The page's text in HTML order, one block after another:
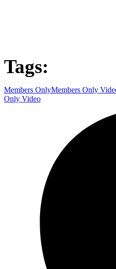
Tags:
Members OnlyMembers Only
Only Video